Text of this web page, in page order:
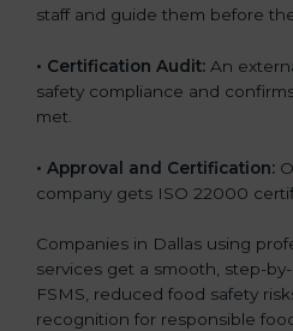
staff and guide them before
• Certification Audit: An
safety compliance and
met.
• Approval and Certification:
company gets ISO 22000
Companies in Dallas using
services get a smooth, step-
FSMS, reduced food safety
recognition for responsible